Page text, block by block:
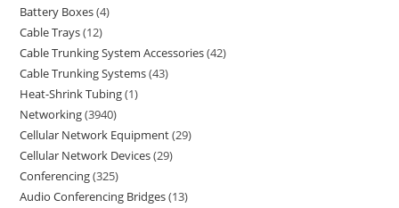
Battery Boxes 4
Cable Trays 12
Cable Trunking System Accessories 42
Cable Trunking Systems 43
Heat-Shrink Tubing 1
Networking 3940
Cellular Network Equipment 29
Cellular Network Devices 29
Conferencing 325
Audio Conferencing Bridges 13